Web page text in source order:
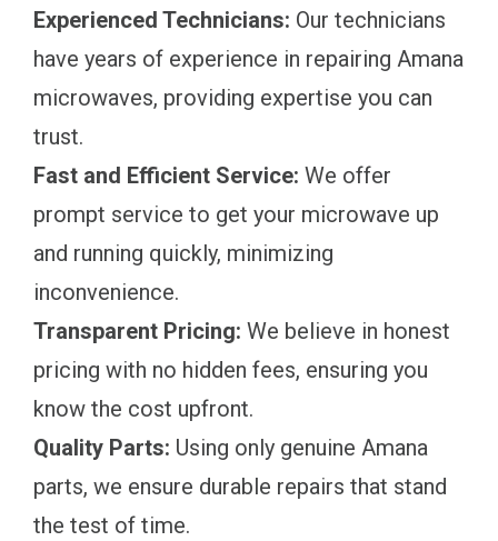
Experienced Technicians: Our technicians
have years of experience in repairing Amana
microwaves, providing expertise you can
trust.
Fast and Efficient Service: We offer
prompt service to get your microwave up
and running quickly, minimizing
inconvenience.
Transparent Pricing: We believe in honest
pricing with no hidden fees, ensuring you
know the cost upfront.
Quality Parts: Using only genuine Amana
parts, we ensure durable repairs that stand
the test of time.